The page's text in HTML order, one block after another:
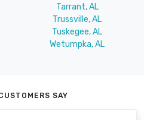
Tarrant, AL
Trussville, AL
Tuskegee, AL
Wetumpka, AL
SAY